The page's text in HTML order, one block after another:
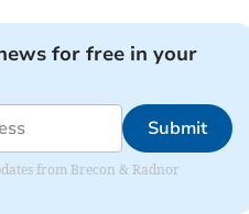
for free in your
Submit
from Brecon & Radnor